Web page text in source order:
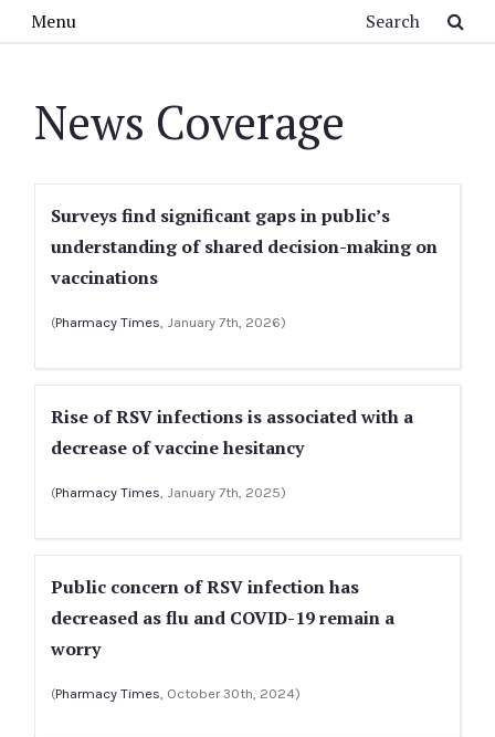
Menu
News Coverage
Surveys find significant gaps in public’s
understanding of shared decision-making on
vaccinations
(Pharmacy Times, January 7th, 2026)
Rise of RSV infections is associated with a
decrease of vaccine hesitancy
(Pharmacy Times, January 7th, 2025)
Public concern of RSV infection has
decreased as flu and COVID-19 remain a
worry
(Pharmacy Times, October 30th, 2024)